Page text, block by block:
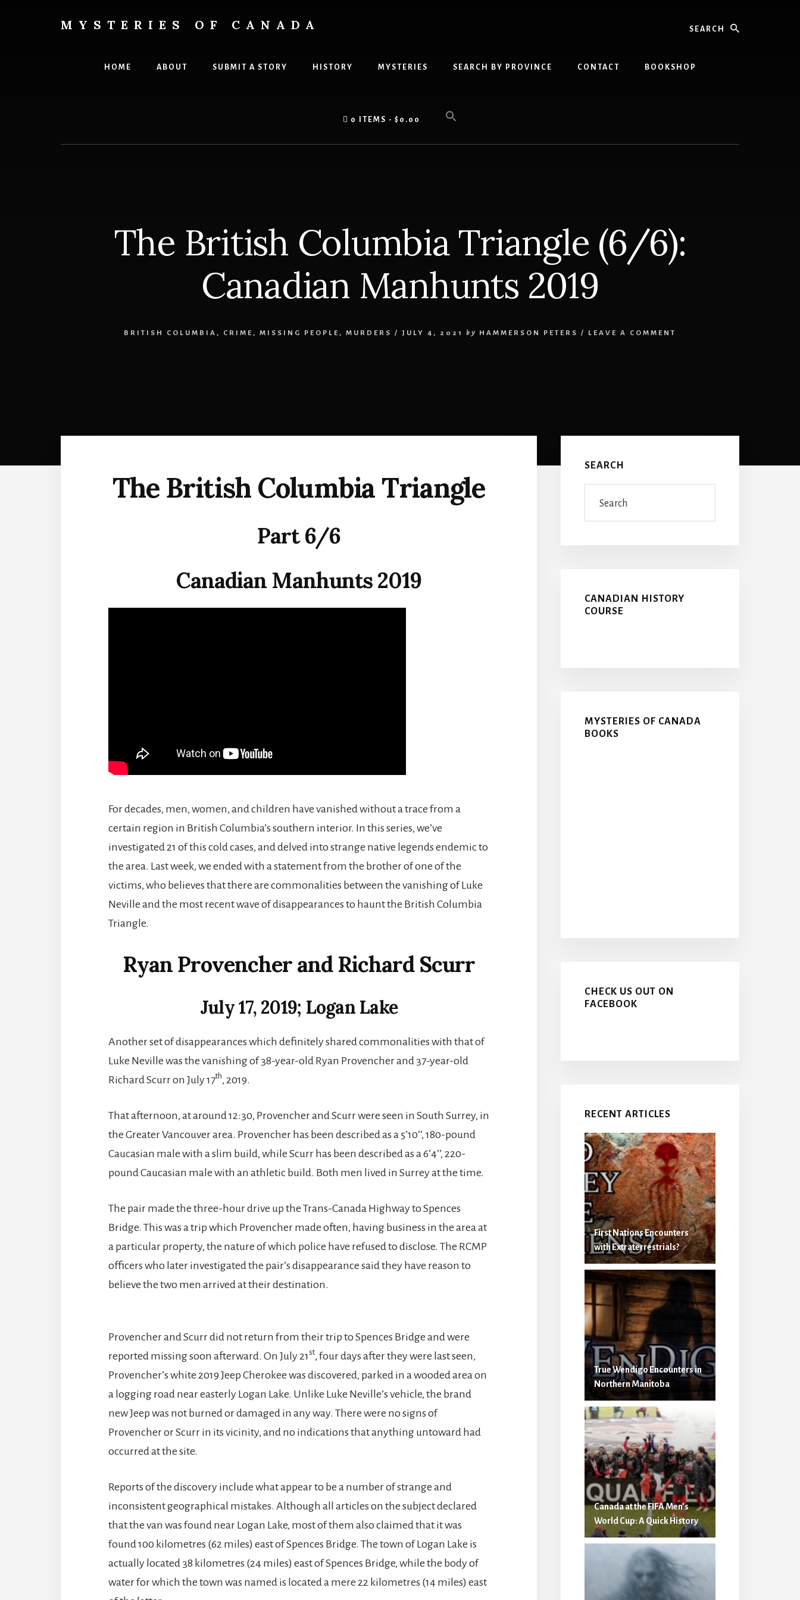
MYSTERIES OF CANADA
HOME ABOUT SUBMIT A STORY HISTORY MYSTERIES SEARCH BY PROVINCE CONTACT BOOKSHOP
0 ITEMS $0.00
The British Columbia Triangle (6/6):
Canadian Manhunts 2019
BRITISH COLUMBIA , CRIME , MISSING PEOPLE , MURDERS / JULY 4, 2021 by HAMMERSON PETERS / LEAVE A COMMENT
The British Columbia Triangle
Part 6/6
Canadian Manhunts 2019
For decades, men, women, and children have vanished without a trace from a
certain region in British Columbia’s southern interior. In this series, we’ve
investigated 21 of this cold cases, and delved into strange native legends endemic to
the area. Last week, we ended with a statement from the brother of one of the
victims, who believes that there are commonalities between the vanishing of Luke
Neville and the most recent wave of disappearances to haunt the British Columbia
Triangle.
Ryan Provencher and Richard Scurr
July 17, 2019; Logan Lake
Another set of disappearances which definitely shared commonalities with that of
Luke Neville was the vanishing of 38-year-old Ryan Provencher and 37-year-old
Richard Scurr on July 17th, 2019.
That afternoon, at around 12:30, Provencher and Scurr were seen in South Surrey, in
the Greater Vancouver area. Provencher has been described as a 5’10’’, 180-pound
Caucasian male with a slim build, while Scurr has been described as a 6’4’’, 220-
pound Caucasian male with an athletic build. Both men lived in Surrey at the time.
The pair made the three-hour drive up the Trans-Canada Highway to Spences
Bridge. This was a trip which Provencher made often, having business in the area at
a particular property, the nature of which police have refused to disclose. The RCMP
officers who later investigated the pair’s disappearance said they have reason to
believe the two men arrived at their destination.
Provencher and Scurr did not return from their trip to Spences Bridge and were
reported missing soon afterward. On July 21st, four days after they were last seen,
Provencher’s white 2019 Jeep Cherokee was discovered, parked in a wooded area on
a logging road near easterly Logan Lake. Unlike Luke Neville’s vehicle, the brand
new Jeep was not burned or damaged in any way. There were no signs of
Provencher or Scurr in its vicinity, and no indications that anything untoward had
occurred at the site.
Reports of the discovery include what appear to be a number of strange and
inconsistent geographical mistakes. Although all articles on the subject declared
that the van was found near Logan Lake, most of them also claimed that it was
found 100 kilometres (62 miles) east of Spences Bridge. The town of Logan Lake is
actually located 38 kilometres (24 miles) east of Spences Bridge, while the body of
water for which the town was named is located a mere 22 kilometres (14 miles) east
Sidebar
SEARCH
CANADIAN HISTORY
COURSE
MYSTERIES OF CANADA
BOOKS
CHECK US OUT ON
FACEBOOK
RECENT ARTICLES
First Nations Encounters
with Extraterrestrials?
True Wendigo Encounters in
Northern Manitoba
Canada at the FIFA Men’s
World Cup: A Quick History